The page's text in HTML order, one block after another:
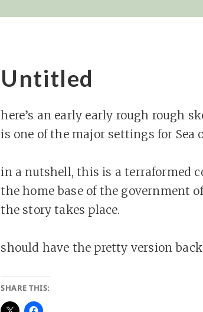
Untitled
here’s an early early rough rough
is one of the major settings for Sea
in a nutshell, this is a terraformed
the home base of the government
the story takes place.
should have the pretty version
SHARE THIS: